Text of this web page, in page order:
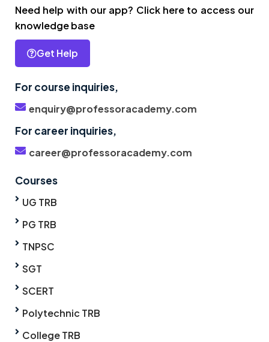
Need help with our app? Click here to access our
knowledge base
Get Help
For course inquiries,
enquiry@professoracademy.com
For career inquiries,
career@professoracademy.com
Courses
UG TRB
PG TRB
TNPSC
SGT
SCERT
Polytechnic TRB
College TRB